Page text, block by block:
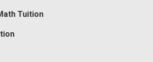
Tuition